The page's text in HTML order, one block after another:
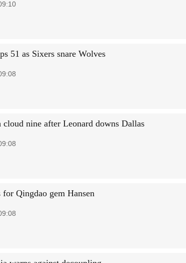
51 as Sixers snare Wolves
cloud nine after Leonard downs Dallas
for Qingdao gem Hansen